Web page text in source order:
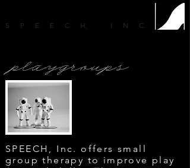
SPEEC H , IN C.
playgroups
SPEECH, Inc. offers small
group therapy to improve play